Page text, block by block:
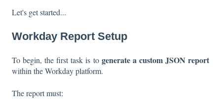
Let's get started...
Workday Report Setup
To begin, the first task is to generate a custom JSON report
within the Workday platform.
The report must: